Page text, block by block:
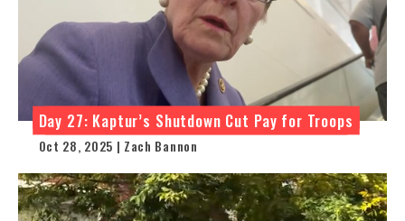
Day 27: Kaptur’s Shutdown Cut Pay for Troops
Oct 28, 2025 | Zach Bannon